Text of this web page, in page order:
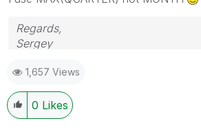
Regards,
Sergey
1,657 Views
0 Likes